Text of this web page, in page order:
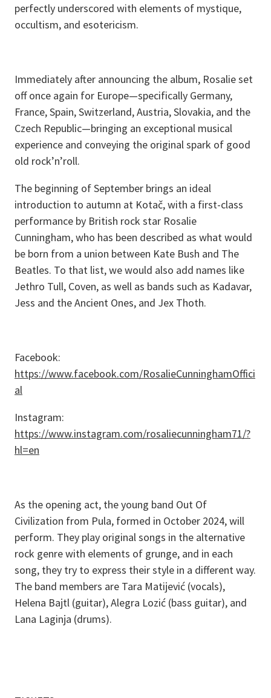
perfectly underscored with elements of mystique,
occultism, and esotericism.
Immediately after announcing the album, Rosalie set
off once again for Europe—specifically Germany,
France, Spain, Switzerland, Austria, Slovakia, and the
Czech Republic—bringing an exceptional musical
experience and conveying the original spark of good
old rock’n’roll.
The beginning of September brings an ideal
introduction to autumn at Kotač, with a first-class
performance by British rock star Rosalie
Cunningham, who has been described as what would
be born from a union between Kate Bush and The
Beatles. To that list, we would also add names like
Jethro Tull, Coven, as well as bands such as Kadavar,
Jess and the Ancient Ones, and Jex Thoth.
Facebook:
https://www.facebook.com/RosalieCunninghamOffici
al
Instagram:
https://www.instagram.com/rosaliecunningham71/?
hl=en
As the opening act, the young band Out Of
Civilization from Pula, formed in October 2024, will
perform. They play original songs in the alternative
rock genre with elements of grunge, and in each
song, they try to express their style in a different way.
The band members are Tara Matijević (vocals),
Helena Bajtl (guitar), Alegra Lozić (bass guitar), and
Lana Laginja (drums).